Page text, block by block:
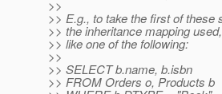
>>
>> E.g., to take the first of these
>> the inheritance mapping
>> like one of the following:
>>
>> SELECT b.name, b.isbn
>> FROM Orders o, Products b